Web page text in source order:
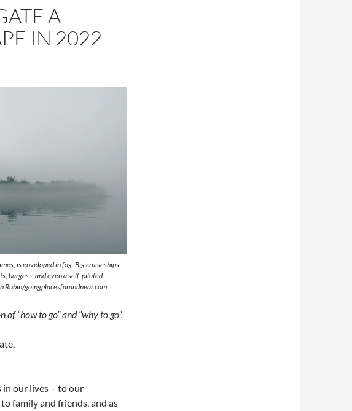
A
IN 2022
is enveloped in fog. Big cruiseships
barges – and even a self-piloted
Rubin/goingplacesfarandnear.com
“how to go” and “why to go”.
our lives – to our
family and friends, and as